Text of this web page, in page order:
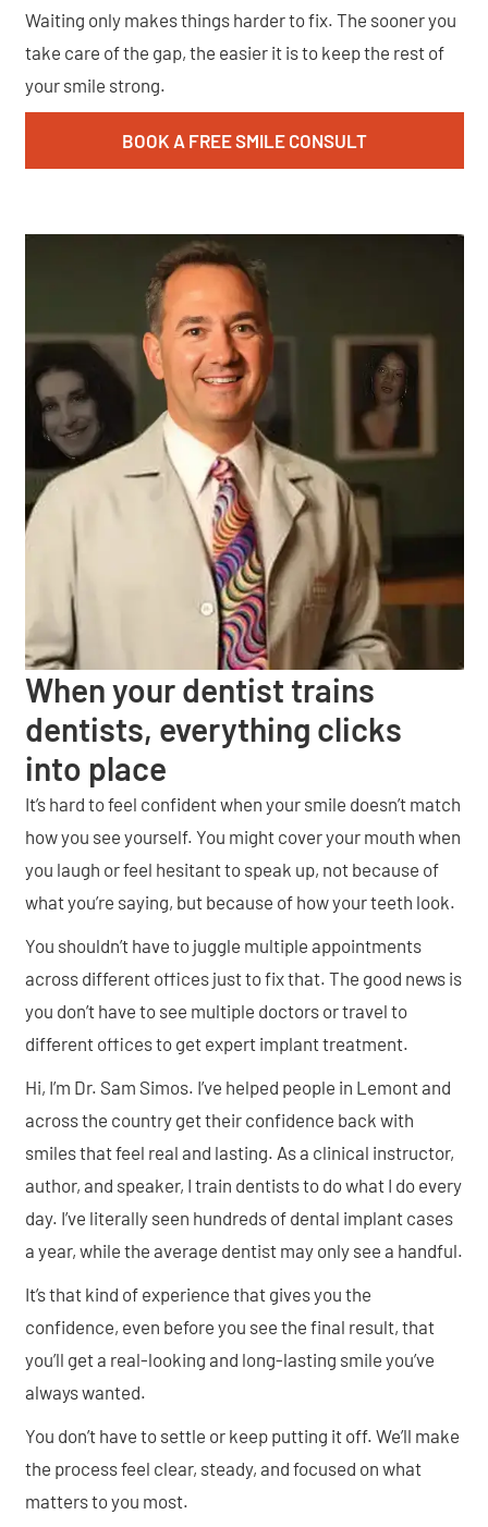
Waiting only makes things harder to fix. The sooner you
take care of the gap, the easier it is to keep the rest of
your smile strong.
BOOK A FREE SMILE CONSULT
When your dentist trains
dentists, everything clicks
into place
It’s hard to feel confident when your smile doesn’t match
how you see yourself. You might cover your mouth when
you laugh or feel hesitant to speak up, not because of
what you’re saying, but because of how your teeth look.
You shouldn’t have to juggle multiple appointments
across different offices just to fix that. The good news is
you don’t have to see multiple doctors or travel to
different offices to get expert implant treatment.
Hi, I’m Dr. Sam Simos. I’ve helped people in Lemont and
across the country get their confidence back with
smiles that feel real and lasting. As a clinical instructor,
author, and speaker, I train dentists to do what I do every
day. I’ve literally seen hundreds of dental implant cases
a year, while the average dentist may only see a handful.
It’s that kind of experience that gives you the
confidence, even before you see the final result, that
you’ll get a real-looking and long-lasting smile you’ve
always wanted.
You don’t have to settle or keep putting it off. We’ll make
the process feel clear, steady, and focused on what
matters to you most.